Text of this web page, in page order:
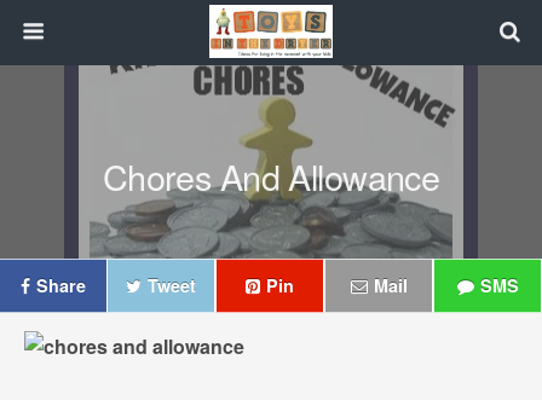
Chores And Allowance
Share Tweet Pin Mail SMS